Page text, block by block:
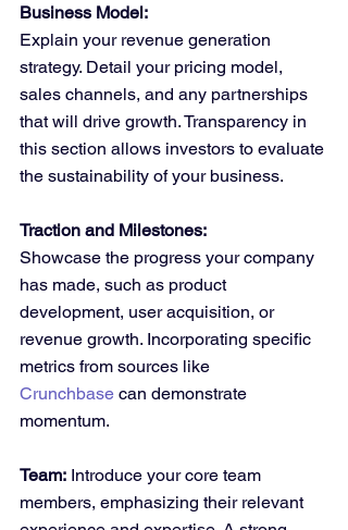
Business Model:
Explain your revenue generation
strategy. Detail your pricing model,
sales channels, and any partnerships
that will drive growth. Transparency in
this section allows investors to evaluate
the sustainability of your business.
Traction and Milestones:
Showcase the progress your company
has made, such as product
development, user acquisition, or
revenue growth. Incorporating specific
metrics from sources like
Crunchbase can demonstrate
momentum.
Team: Introduce your core team
members, emphasizing their relevant